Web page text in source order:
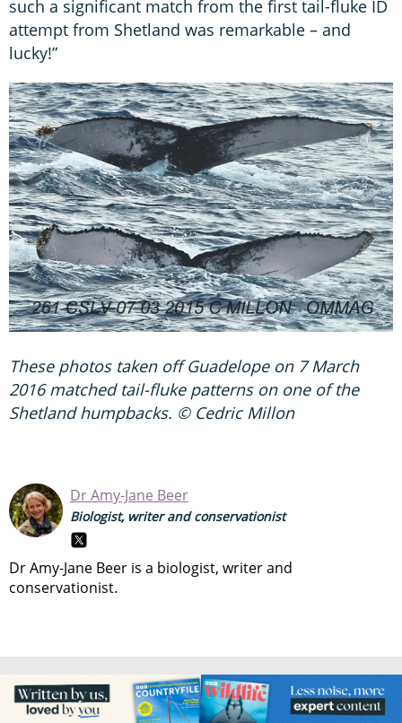
such a significant match from the first tail-fluke ID
attempt from Shetland was remarkable – and
lucky!”
These photos taken off Guadelope on 7 March
2016 matched tail-fluke patterns on one of the
Shetland humpbacks. © Cedric Millon
Dr Amy-Jane Beer
Biologist, writer and conservationist
Dr Amy-Jane Beer is a biologist, writer and
conservationist.